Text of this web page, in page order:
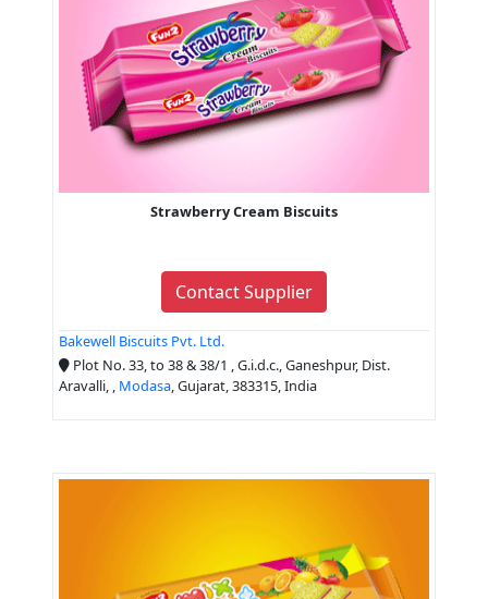
Strawberry Cream Biscuits
Contact Supplier
Bakewell Biscuits Pvt. Ltd.
Plot No. 33, to 38 & 38/1 , G.i.d.c., Ganeshpur, Dist.
Aravalli, , Modasa, Gujarat, 383315, India